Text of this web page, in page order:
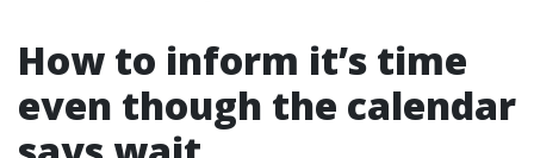
How to inform it’s time
even though the calendar